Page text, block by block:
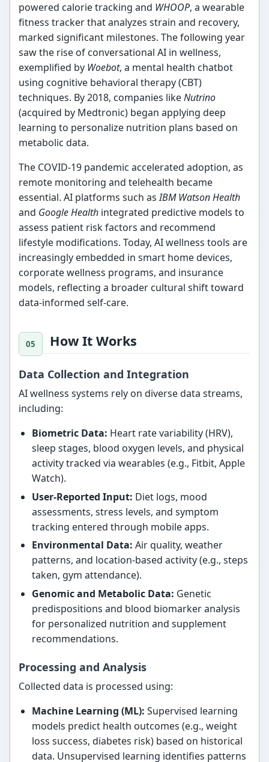
powered calorie tracking and WHOOP, a wearable
fitness tracker that analyzes strain and recovery,
marked significant milestones. The following year
saw the rise of conversational AI in wellness,
exemplified by Woebot, a mental health chatbot
using cognitive behavioral therapy (CBT)
techniques. By 2018, companies likeNutrino
(acquired by Medtronic) began applying deep
learning to personalize nutrition plans based on
metabolic data.
The COVID-19 pandemic accelerated adoption, as
remote monitoring and telehealth became
essential. AI platforms such asIBM Watson Health
and Google Health integrated predictive models to
assess patient risk factors and recommend
lifestyle modifications. Today, AI wellness tools are
increasingly embedded in smart home devices,
corporate wellness programs, and insurance
models, reflecting a broader cultural shift toward
data-informed self-care.
How It Works
Data Collection and Integration
AI wellness systems rely on diverse data streams,
including:
Biometric Data: Heart rate variability (HRV),
sleep stages, blood oxygen levels, and physical
activity tracked via wearables (e.g., Fitbit, Apple
Watch).
User-Reported Input: Diet logs, mood
assessments, stress levels, and symptom
tracking entered through mobile apps.
Environmental Data: Air quality, weather
patterns, and location-based activity (e.g., steps
taken, gym attendance).
Genomic and Metabolic Data: Genetic
predispositions and blood biomarker analysis
for personalized nutrition and supplement
recommendations.
Processing and Analysis
Collected data is processed using:
Machine Learning (ML): Supervised learning
models predict health outcomes (e.g., weight
loss success, diabetes risk) based on historical
data. Unsupervised learning identifies patterns